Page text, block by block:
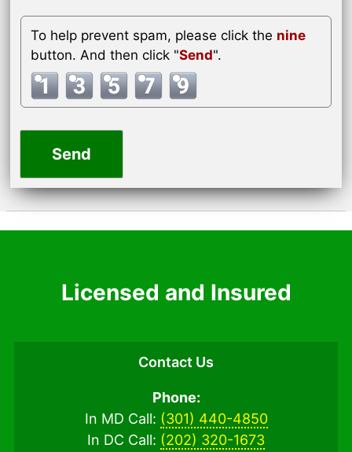
To help prevent spam, please click the nine
button. And then click "Send".
Licensed and Insured
Contact Us
Phone:
In MD Call: (301) 440-4850
In DC Call: (202) 320-1673